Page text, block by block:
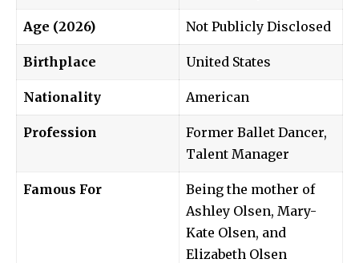
Age (2026) Not Publicly Disclosed
Birthplace United States
Nationality American
Profession
Former Ballet Dancer,
Talent Manager
Famous For
Being the mother of
Ashley Olsen, Mary-
Kate Olsen, and
Elizabeth Olsen